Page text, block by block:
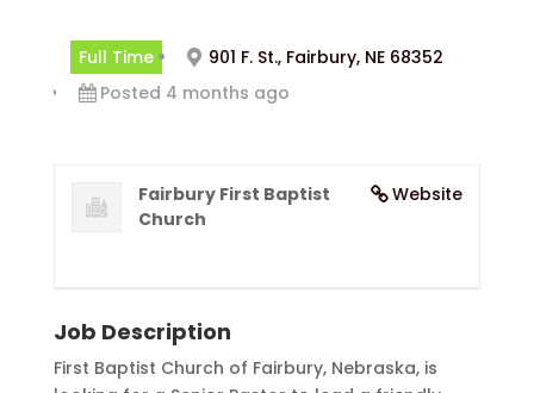
Full Time
901 F. St., Fairbury, NE 68352
Posted 4 months ago
Website
Fairbury First Baptist
Church
Job Description
First Baptist Church of Fairbury, Nebraska, is